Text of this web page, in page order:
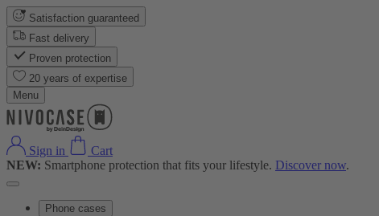
Satisfaction guaranteed
Fast delivery
Proven protection
20 years of expertise
Menu
Sign in
Cart
NEW: Smartphone protection that fits your lifestyle. Discover now.
Phone cases